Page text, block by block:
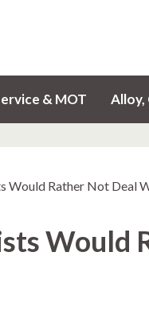
& MOT Alloy,
Rather Not Deal
Would